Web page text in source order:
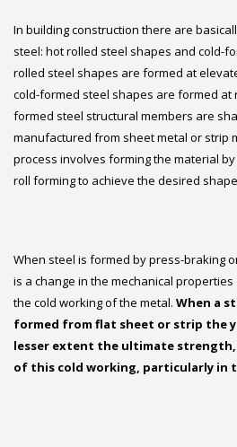
In building construction there are
steel: hot rolled steel shapes and cold-
rolled steel shapes are formed at
cold-formed steel shapes are formed at
formed steel structural members are
manufactured from sheet metal or strip
process involves forming the material
roll forming to achieve the desired
When steel is formed by press-braking
is a change in the mechanical
the cold working of the metal. When a
formed from flat sheet or strip the
lesser extent the ultimate strength,
of this cold working, particularly in